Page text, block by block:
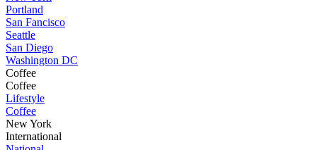
Portland
San Fancisco
Seattle
San Diego
Washington DC
Coffee
Coffee
Lifestyle
Coffee
New York
International